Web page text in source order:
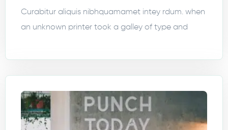
Curabitur aliquis nibhquamamet intey rdum. when
an unknown printer took a galley of type and